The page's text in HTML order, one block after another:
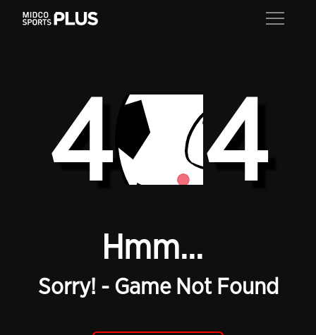
4 4
Hmm...
Sorry! - Game Not Found